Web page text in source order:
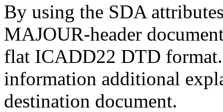
By using the SDA
MAJOUR-header
flat ICADD22 DTD
information additional
destination document.